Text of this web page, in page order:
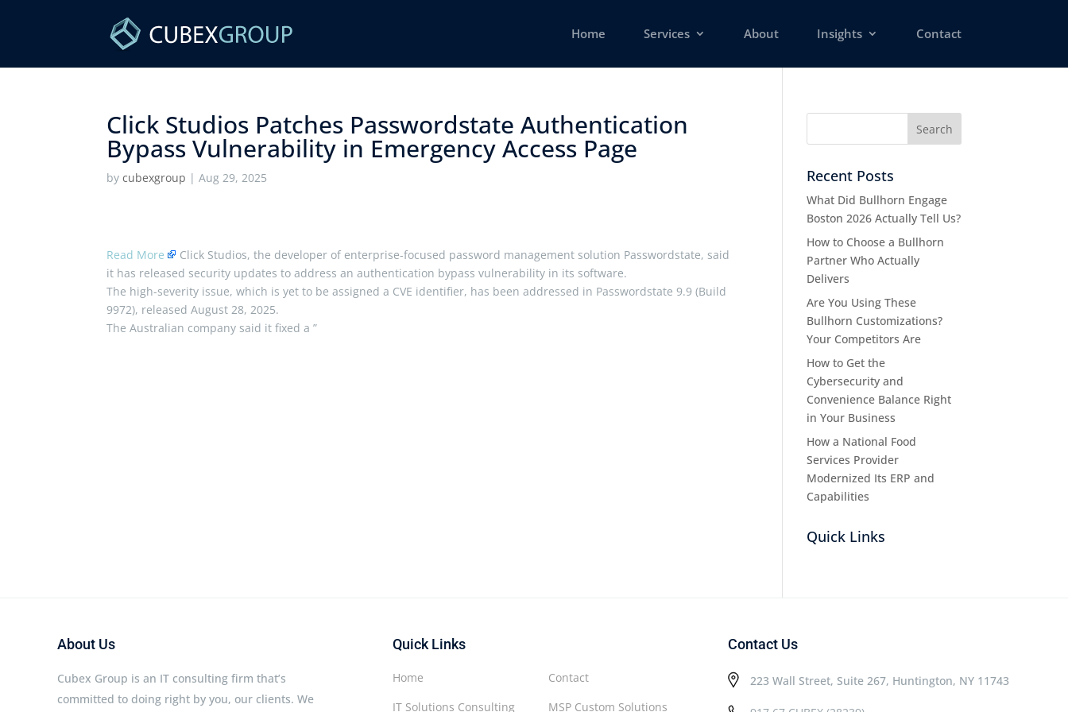
Home Services About Insights Contact
Click Studios Patches Passwordstate Authentication
Bypass Vulnerability in Emergency Access Page ​
bycubexgroup |Aug 29, 2025
Read More
Click Studios, the developer of enterprise-focused password management solution Passwordstate, said
it has released security updates to address an authentication bypass vulnerability in its software.
The high-severity issue, which is yet to be assigned a CVE identifier, has been addressed in Passwordstate 9.9 (Build
9972), released August 28, 2025.
The Australian company said it fixed a ”
Recent Posts
What Did Bullhorn Engage
Boston 2026 Actually Tell Us?
How to Choose a Bullhorn
Partner Who Actually
Delivers
Are You Using These
Bullhorn Customizations?
Your Competitors Are
How to Get the
Cybersecurity and
Convenience Balance Right
in Your Business
How a National Food
Services Provider
Modernized Its ERP and
Capabilities
Quick Links
About Us
Cubex Group is an IT consulting firm that’s
committed to doing right by you, our clients. We
Quick Links
Contact
MSP Custom Solutions
Home
IT Solutions Consulting
Contact Us
223 Wall Street, Suite 267, Huntington, NY 11743